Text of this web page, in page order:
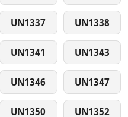
UN1337 UN1338
UN1341 UN1343
UN1346 UN1347
UN1350 UN1352